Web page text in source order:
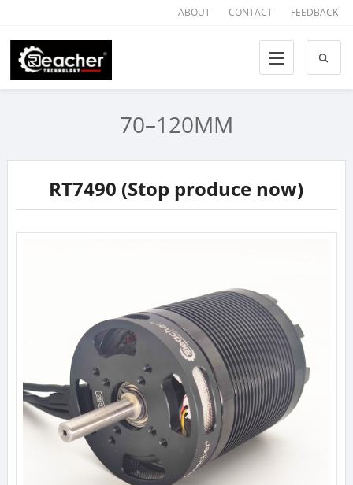
ABOUT CONTACT FEEDBACK
70–120MM
RT7490 (Stop produce now)